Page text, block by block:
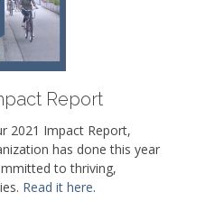
Report
2021 Impact Report,
has done this year
to thriving,
Read it here.